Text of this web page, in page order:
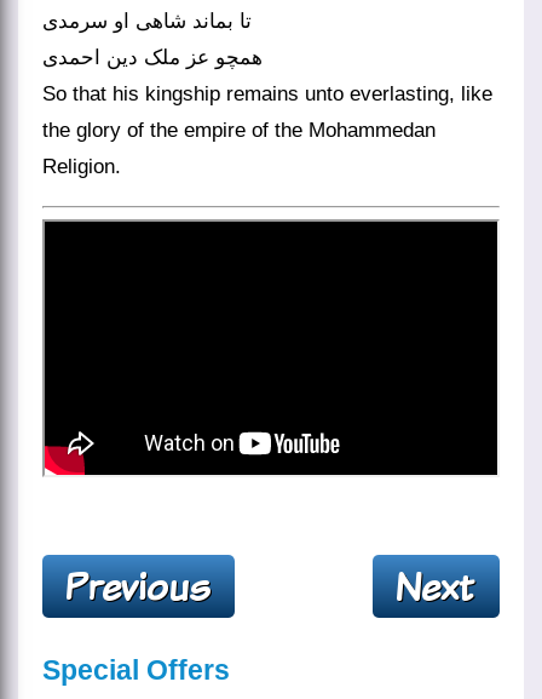
تا بماند شاهی او سرمدی
همچو عز ملک دین احمدی‏
So that his kingship remains unto everlasting, like
the glory of the empire of the Mohammedan
Religion.
Special Offers